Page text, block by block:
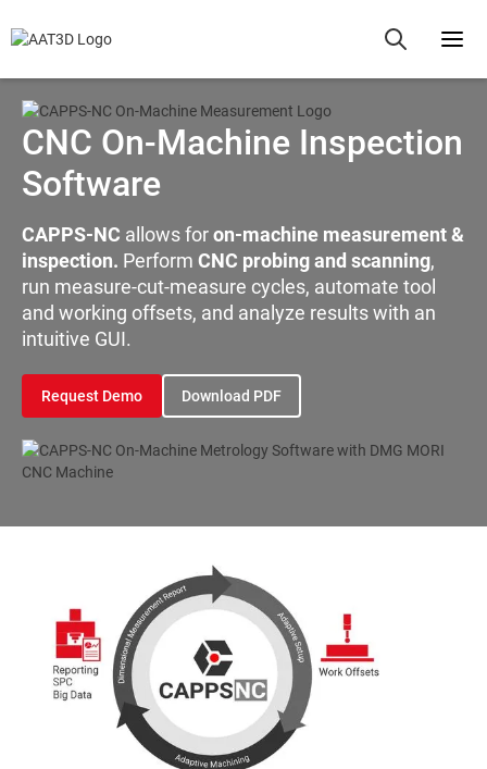
CNC On-Machine Inspection
Software
CAPPS-NC allows foron-machine measurement &
inspection. Perform CNC probing and scanning,
run measure-cut-measure cycles, automate tool
and working offsets, and analyze results with an
intuitive GUI.
Request Demo Download PDF